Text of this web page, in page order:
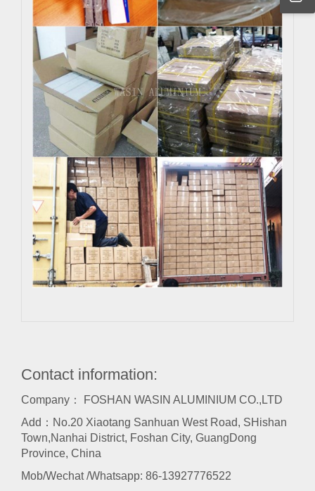
Contact information:
Company： FOSHAN WASIN ALUMINIUM CO.,LTD
Add：No.20 Xiaotang Sanhuan West Road, SHishan
Town,Nanhai District, Foshan City, GuangDong
Province, China
Mob/Wechat /Whatsapp: 86-13927776522